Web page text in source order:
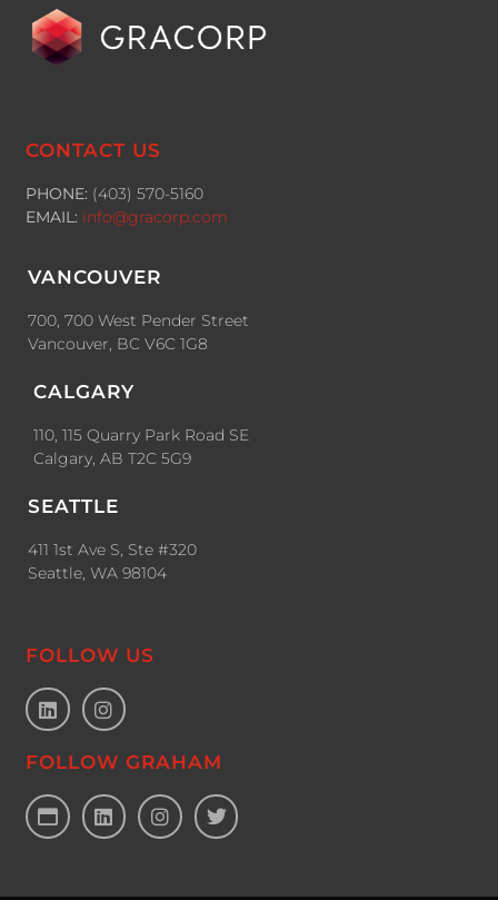
CONTACT US
PHONE: (403) 570-5160
EMAIL: info@gracorp.com
VANCOUVER
700, 700 West Pender Street
Vancouver, BC V6C 1G8
CALGARY
110, 115 Quarry Park Road SE
Calgary, AB T2C 5G9
SEATTLE
411 1st Ave S, Ste #320
Seattle, WA 98104
FOLLOW US
FOLLOW GRAHAM